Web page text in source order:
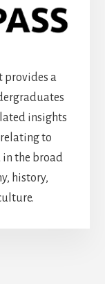
provides a
insights
to
in the broad
history,